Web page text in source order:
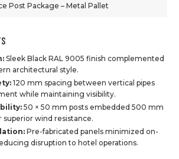
Post Package – Metal Pallet
Sleek Black RAL 9005 finish complemented
architectural style.
120 mm spacing between vertical pipes
while maintaining visibility.
50 × 50 mm posts embedded 500 mm
wind resistance.
Pre-fabricated panels minimized on-
disruption to hotel operations.